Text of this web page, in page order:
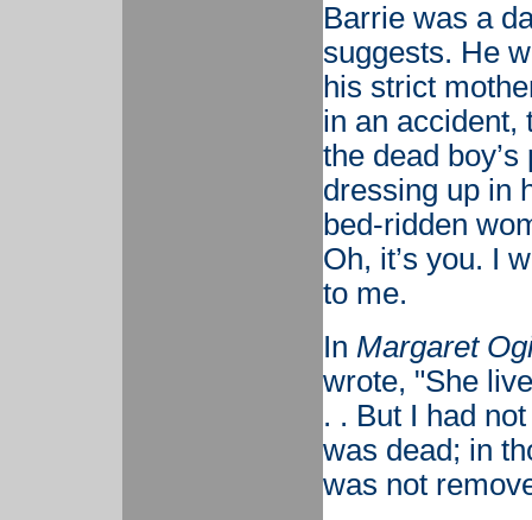
Barrie was a
suggests. He
his strict
in an accident,
the dead
dressing up in
bed-ridden
Oh, it’s you. I
to me.
In Margaret
wrote, "She
. . But I had
was dead; in
was not